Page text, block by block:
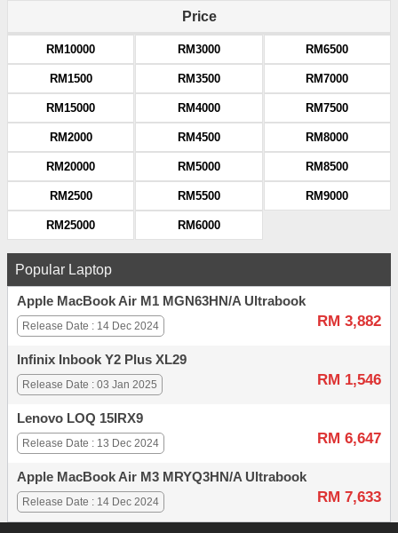
Price
RM10000
RM1500
RM15000
RM2000
RM20000
RM2500
RM25000
RM3000
RM3500
RM4000
RM4500
RM5000
RM5500
RM6000
RM6500
RM7000
RM7500
RM8000
RM8500
RM9000
Popular Laptop
Apple MacBook Air M1 MGN63HN/A Ultrabook
RM 3,882
Release Date : 14 Dec 2024
Infinix Inbook Y2 Plus XL29
RM 1,546
Release Date : 03 Jan 2025
Lenovo LOQ 15IRX9
RM 6,647
Release Date : 13 Dec 2024
Apple MacBook Air M3 MRYQ3HN/A Ultrabook
RM 7,633
Release Date : 14 Dec 2024